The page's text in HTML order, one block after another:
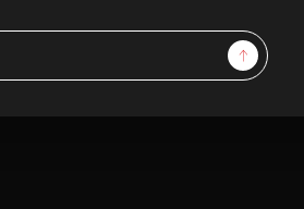
Sign Up